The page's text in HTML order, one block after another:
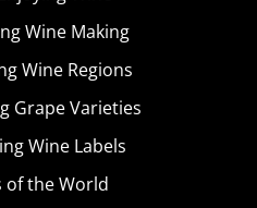
Wine Making
Wine Regions
Grape Varieties
Wine Labels
of the World